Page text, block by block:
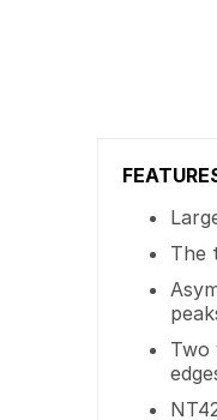
The
Two